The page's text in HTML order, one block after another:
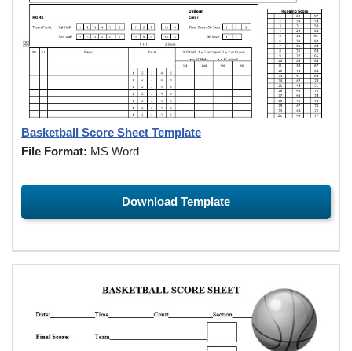
Basketball Score Sheet Template
File Format: MS Word
Download Template